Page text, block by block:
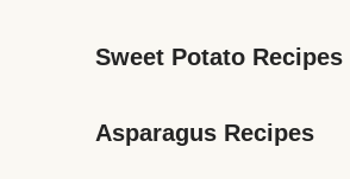
Sweet Potato Recipes
Asparagus Recipes